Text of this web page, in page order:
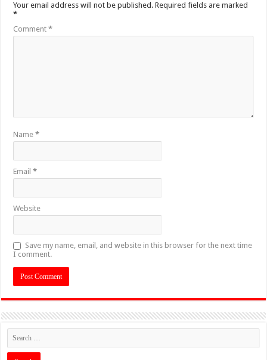
Your email address will not be published. Required fields are marked
*
Comment*
Name*
Email*
Website
Save my name, email, and website in this browser for the next time
I comment.